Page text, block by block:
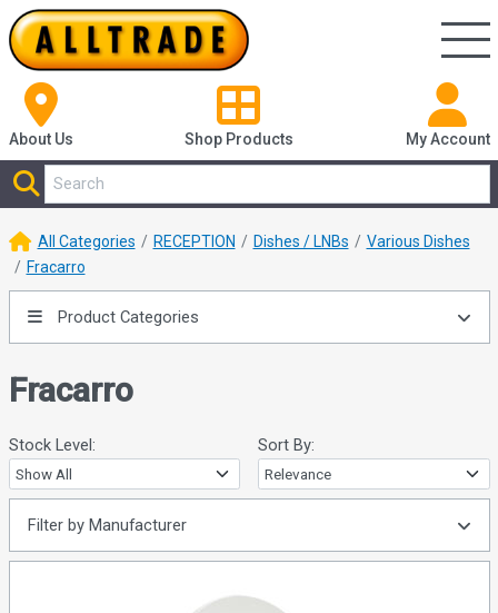
About Us Shop Products My Account
All Categories RECEPTION Dishes / LNBs
Various Dishes
Fracarro
Product Categories
Fracarro
Stock Level: Sort By:
Filter by Manufacturer